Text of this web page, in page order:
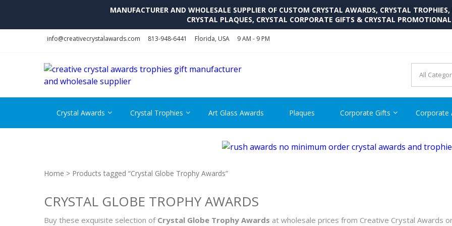
MANUFACTURER AND WHOLESALE SUPPLIER OF CUSTOM CRYSTAL AWARDS, CRYSTAL
CRYSTAL PLAQUES, CRYSTAL CORPORATE GIFTS & CRYSTAL
info@creativecrystalawards.com 813-948-6441 Florida, USA 9 AM - 9 PM
CRYSTAL AWARDS
Cutom Crystal Awards and Glass Trophies Supplier in USA
Crystal Awards Crystal Trophies Art Glass Awards Plaques Corporate Gifts Corporate
Home > Products tagged “Crystal Globe Trophy Awards”
CRYSTAL GLOBE TROPHY AWARDS
Buy these exquisite selection of Crystal Globe Trophy Awards at wholesale prices from Creative Crystal Awards